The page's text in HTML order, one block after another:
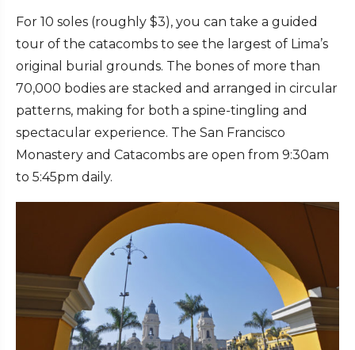
For 10 soles (roughly $3), you can take a guided
tour of the catacombs to see the largest of Lima’s
original burial grounds. The bones of more than
70,000 bodies are stacked and arranged in circular
patterns, making for both a spine-tingling and
spectacular experience. The San Francisco
Monastery and Catacombs are open from 9:30am
to 5:45pm daily.